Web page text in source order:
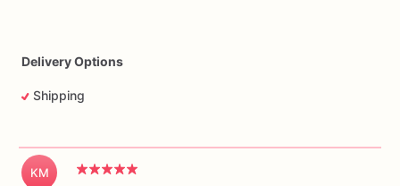
Delivery Options
Shipping
KM